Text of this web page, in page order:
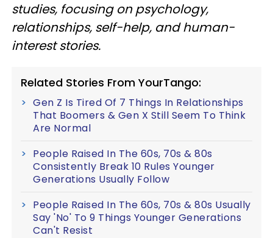
studies, focusing on psychology,
relationships, self-help, and human-
interest stories.
Related Stories From YourTango:
Gen Z Is Tired Of 7 Things In Relationships
That Boomers & Gen X Still Seem To Think
Are Normal
People Raised In The 60s, 70s & 80s
Consistently Break 10 Rules Younger
Generations Usually Follow
People Raised In The 60s, 70s & 80s Usually
Say 'No' To 9 Things Younger Generations
Can't Resist